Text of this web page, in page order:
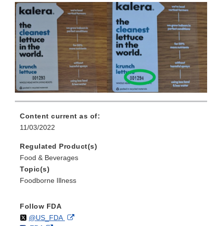
Content current as of:
11/03/2022
Regulated Product(s)
Food & Beverages
Topic(s)
Foodborne Illness
Follow FDA
Follow
@US_FDAon External